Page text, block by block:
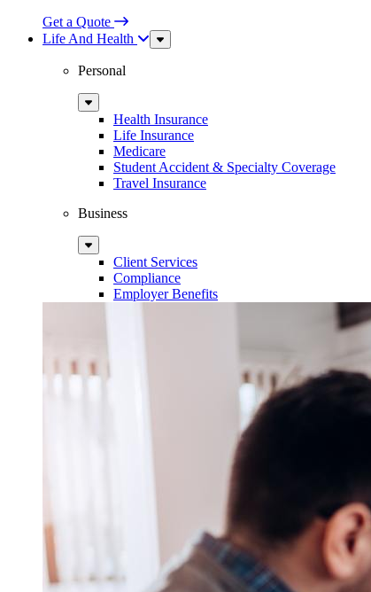
Get a Quote
Life And Health
Sub
Menu
Personal
Sub
MenuHealth Insurance
Life Insurance
Medicare
Student Accident & Specialty Coverage
Travel Insurance
Business
Sub
MenuClient Services
Compliance
Employer Benefits